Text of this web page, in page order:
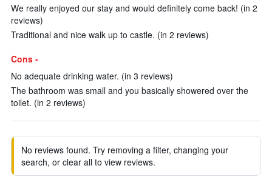
We really enjoyed our stay and would definitely come back! (in 2
reviews)
Traditional and nice walk up to castle. (in 2 reviews)
Cons -
No adequate drinking water. (in 3 reviews)
The bathroom was small and you basically showered over the
toilet. (in 2 reviews)
No reviews found. Try removing a filter, changing your
search, or clear all to view reviews.